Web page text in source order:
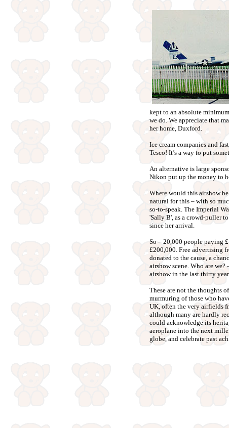
kept to an absolute
we do. We appreciate that
her home, Duxford.
Ice cream companies and
Tesco! It’s a way to put
An alternative is large
Nikon put up the money to
Where would this airshow
natural for this – with so
so-to-speak. The Imperial
'Sally B', as a crowd-puller
since her arrival.
So – 20,000 people paying
£200,000. Free advertising
donated to the cause, a
airshow scene. Who are
airshow in the last thirty
These are not the thoughts
murmuring of those who
UK, often the very airfields
although many are hardly
could acknowledge its
aeroplane into the next
globe, and celebrate past